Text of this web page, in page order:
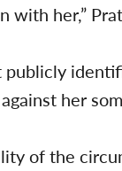
with her,”
publicly
her
of the